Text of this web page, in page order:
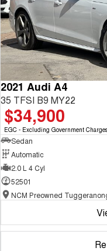
2021 Audi A4
35 TFSI B9 MY22
$34,900
EGC - Excluding Government Charges
Sedan
Automatic
2.0 L 4 Cyl
52501
NCM Preowned